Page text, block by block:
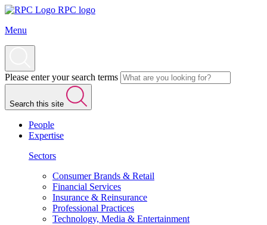
RPC logo
Menu
Please enter your search terms
Search this site
People
Expertise
Sectors
Consumer Brands & Retail
Financial Services
Insurance & Reinsurance
Professional Practices
Technology, Media & Entertainment